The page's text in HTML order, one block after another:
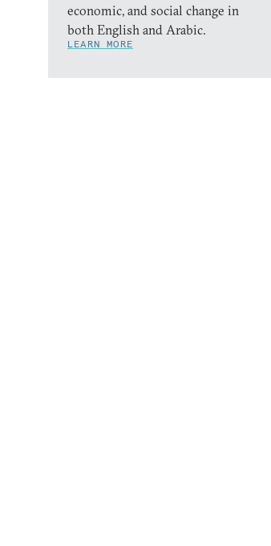
economic, and social change in
both English and Arabic.
LEARN MORE